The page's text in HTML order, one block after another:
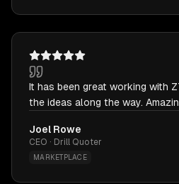
It has been great working with
the ideas along the way.
Joel Rowe
CEO · Drill Quoter
MARKETPLACE